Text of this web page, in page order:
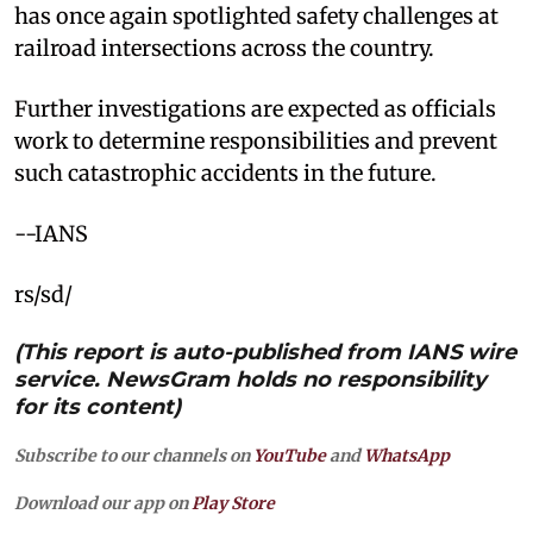
has once again spotlighted safety challenges at
railroad intersections across the country.
Further investigations are expected as officials
work to determine responsibilities and prevent
such catastrophic accidents in the future.
--IANS
rs/sd/
(This report is auto-published from IANS wire
service. NewsGram holds no responsibility
for its content)
Subscribe to our channels on YouTubeandWhatsApp
Download our app on Play Store